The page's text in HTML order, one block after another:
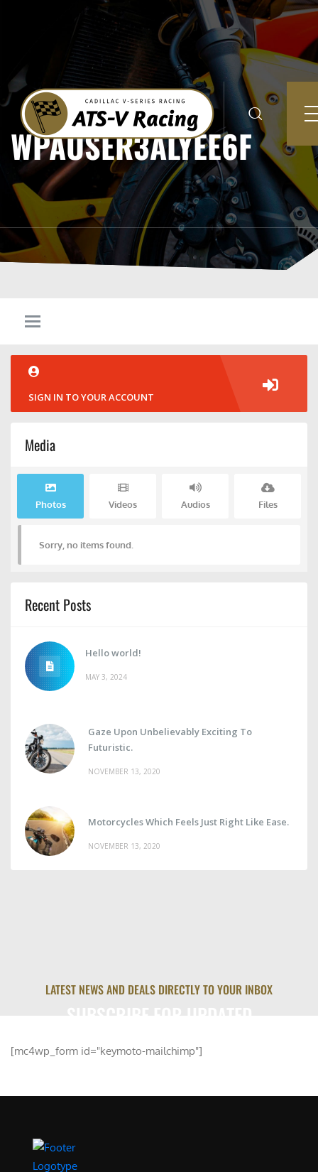
WPAUSER3ALYEE6F
SIGN IN TO YOUR ACCOUNT
Media
Photos Videos Audios Files
Sorry, no items found.
Recent Posts
Hello world!
MAY 3, 2024
Gaze Upon Unbelievably Exciting To
Futuristic.
NOVEMBER 13, 2020
Motorcycles Which Feels Just Right Like Ease.
NOVEMBER 13, 2020
LATEST NEWS AND DEALS DIRECTLY TO YOUR INBOX
[mc4wp_form id="keymoto-mailchimp"]